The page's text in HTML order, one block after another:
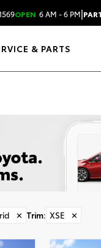
OPEN 6 AM - 6 PM|
& PARTS
✕ Trim: XSE ✕